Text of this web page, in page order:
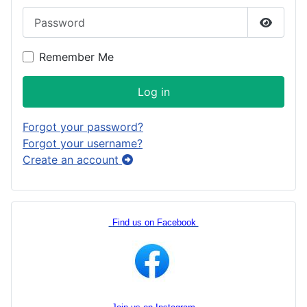
Show
Remember Me
Log in
Forgot your password?
Forgot your username?
Create an account
Find us on Facebook